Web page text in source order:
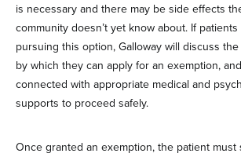
is necessary and there may be side effects
community doesn’t yet know about. If
pursuing this option, Galloway will discuss
by which they can apply for an exemption,
connected with appropriate medical and
supports to proceed safely.
Once granted an exemption, the patient